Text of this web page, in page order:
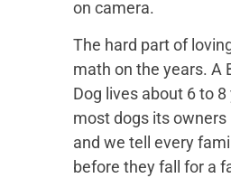
on camera.
The hard part of
math on the years. A
Dog lives about 6 to
most dogs its owners
and we tell every
before they fall for a